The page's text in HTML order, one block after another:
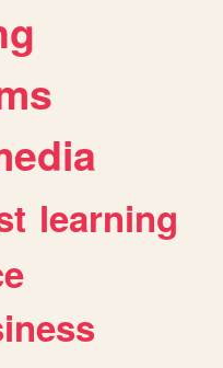
learning